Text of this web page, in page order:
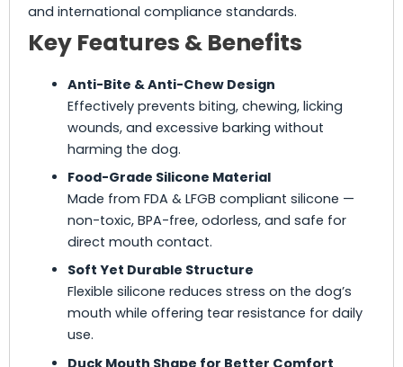
and international compliance standards.
Key Features & Benefits
Anti-Bite & Anti-Chew Design
Effectively prevents biting, chewing, licking
wounds, and excessive barking without
harming the dog.
Food-Grade Silicone Material
Made from FDA & LFGB compliant silicone —
non-toxic, BPA-free, odorless, and safe for
direct mouth contact.
Soft Yet Durable Structure
Flexible silicone reduces stress on the dog’s
mouth while offering tear resistance for daily
use.
Duck Mouth Shape for Better Comfort